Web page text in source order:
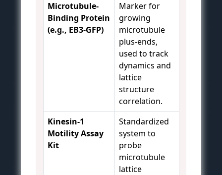
Microtubule-
Binding Protein
(e.g., EB3-GFP)
Marker for
growing
microtubule
plus-ends,
used to track
dynamics and
lattice
structure
correlation.
Kinesin-1
Motility Assay
Kit
Standardized
system to
probe
microtubule
lattice